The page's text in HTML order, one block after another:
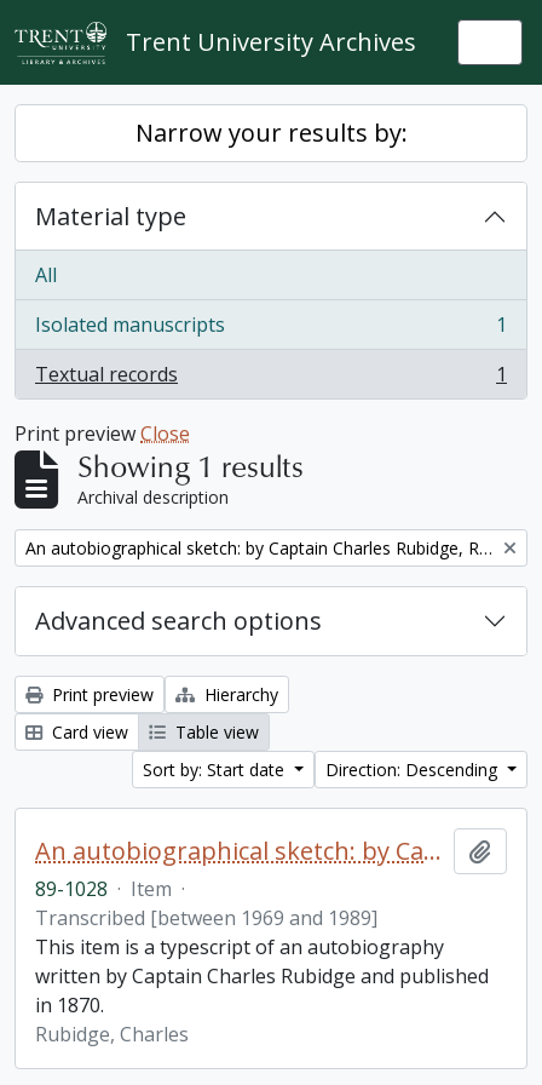
Skip to main content
Trent University Archives
Narrow your results by:
Material type
All
Isolated manuscripts
, 1 results
1
Textual records
, 1 results 1
Print previewClose
Showing 1 results
Archival description
Remove filter: An autobiographical sketch: by Captain Charles Rubidge, R.N.
Advanced search options
Print preview
Hierarchy
Card view
Table view
Sort by: Start date
Direction: Descending
An autobiographical sketch: by Captain Charles Rubidge, R.N.
89-1028 · Item ·
Transcribed [between 1969 and 1989]
This item is a typescript of an autobiography
written by Captain Charles Rubidge and published
in 1870.
Rubidge, Charles